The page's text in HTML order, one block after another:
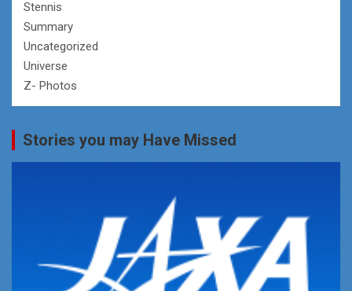
Stennis
Summary
Uncategorized
Universe
Z- Photos
Stories you may Have Missed